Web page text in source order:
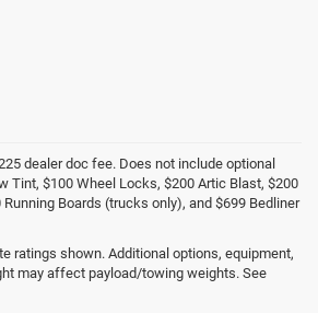
dealer doc fee. Does not include optional
Tint, $100 Wheel Locks, $200 Artic Blast, $200
Running Boards (trucks only), and $699 Bedliner
ratings shown. Additional options, equipment,
may affect payload/towing weights. See
New Chrysler